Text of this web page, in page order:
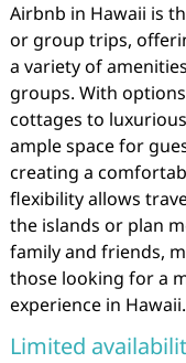
Airbnb in Hawaii is
or group trips,
a variety of
groups. With
cottages to
ample space for
creating a
flexibility allows
the islands or plan
family and friends,
those looking for a
experience in Hawaii.
Limited